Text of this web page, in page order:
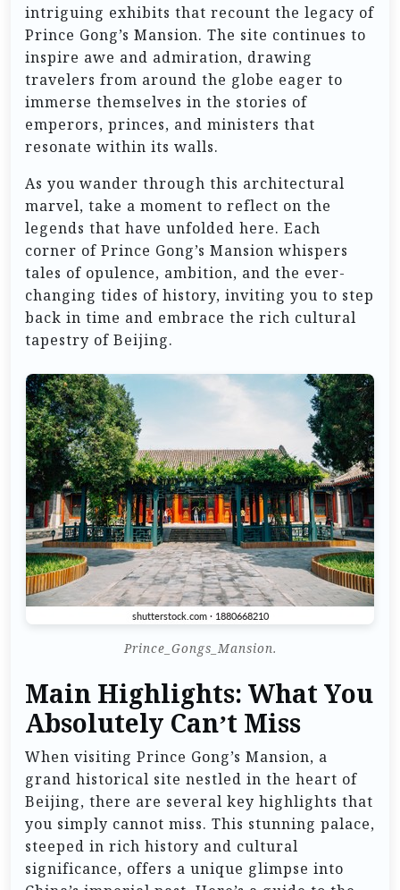
intriguing exhibits that recount the legacy of
Prince Gong’s Mansion. The site continues to
inspire awe and admiration, drawing
travelers from around the globe eager to
immerse themselves in the stories of
emperors, princes, and ministers that
resonate within its walls.
As you wander through this architectural
marvel, take a moment to reflect on the
legends that have unfolded here. Each
corner of Prince Gong’s Mansion whispers
tales of opulence, ambition, and the ever-
changing tides of history, inviting you to step
back in time and embrace the rich cultural
tapestry of Beijing.
Prince_Gongs_Mansion.
Main Highlights: What You
Absolutely Can’t Miss
When visiting Prince Gong’s Mansion, a
grand historical site nestled in the heart of
Beijing, there are several key highlights that
you simply cannot miss. This stunning palace,
steeped in rich history and cultural
significance, offers a unique glimpse into